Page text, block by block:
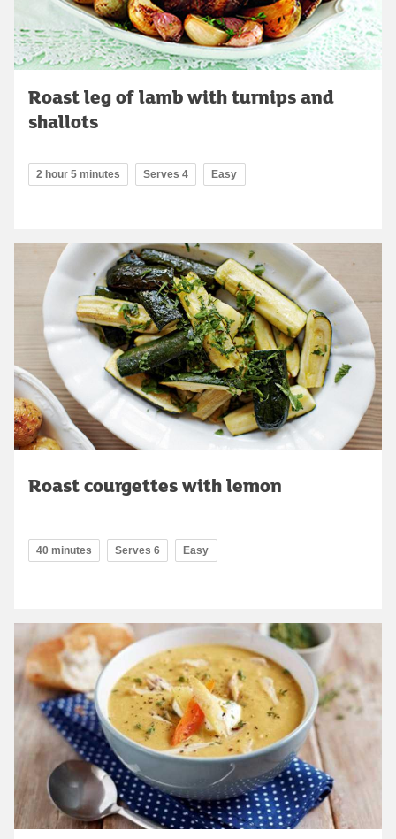
Roast leg of lamb with turnips and
shallots
2 hour 5 minutes Serves 4 Easy
Roast courgettes with lemon
40 minutes Serves 6 Easy